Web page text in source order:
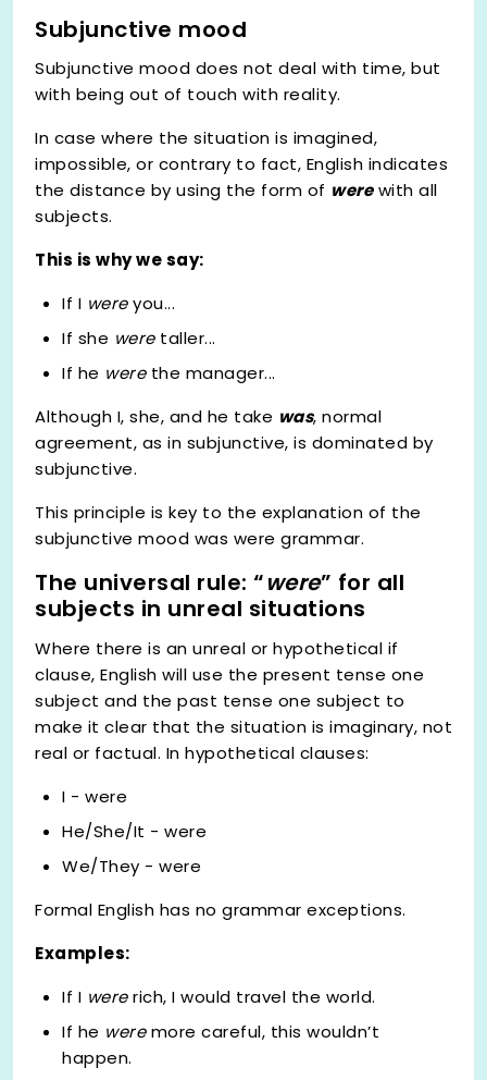
Subjunctive mood
Subjunctive mood does not deal with time, but
with being out of touch with reality.
In case where the situation is imagined,
impossible, or contrary to fact, English indicates
the distance by using the form of werewith all
subjects.
This is why we say:
If I wereyou...
If she weretaller...
If he werethe manager...
Although I, she, and he take was, normal
agreement, as in subjunctive, is dominated by
subjunctive.
This principle is key to the explanation of the
subjunctive mood was were grammar.
The universal rule: “were” for all
subjects in unreal situations
Where there is an unreal or hypothetical if
clause, English will use the present tense one
subject and the past tense one subject to
make it clear that the situation is imaginary, not
real or factual. In hypothetical clauses:
I - were
He/She/It - were
We/They - were
Formal English has no grammar exceptions.
Examples:
If I wererich, I would travel the world.
If he weremore careful, this wouldn’t
happen.